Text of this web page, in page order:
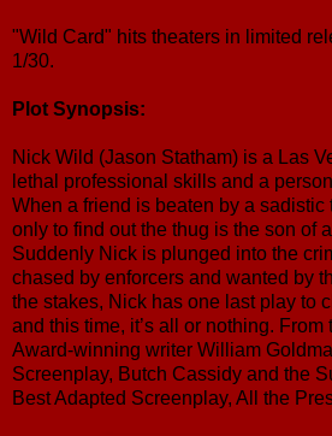
"Wild Card" hits theaters in limited
1/30.
Plot Synopsis:
Nick Wild (Jason Statham) is a Las
lethal professional skills and a
When a friend is beaten by a sadistic
only to find out the thug is the son of
Suddenly Nick is plunged into the
chased by enforcers and wanted by
the stakes, Nick has one last play to
and this time, it’s all or nothing.
Award-winning writer William
Screenplay, Butch Cassidy and the
Best Adapted Screenplay, All the